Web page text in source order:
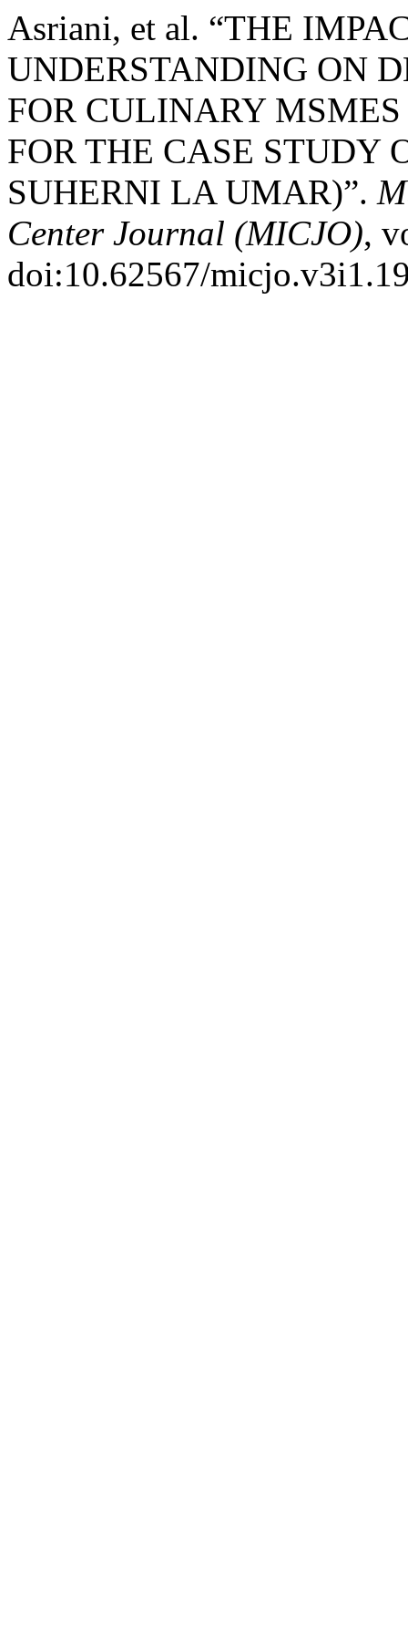
Asriani, et al. “THE
UNDERSTANDING ON
FOR CULINARY
FOR THE CASE STUDY
SUHERNI LA UMAR)”.
Center Journal (MICJO),
doi:10.62567/